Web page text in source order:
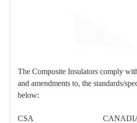
The Composite Insulators comply
and amendments to, the standards/
below:
CSA CANADIAN